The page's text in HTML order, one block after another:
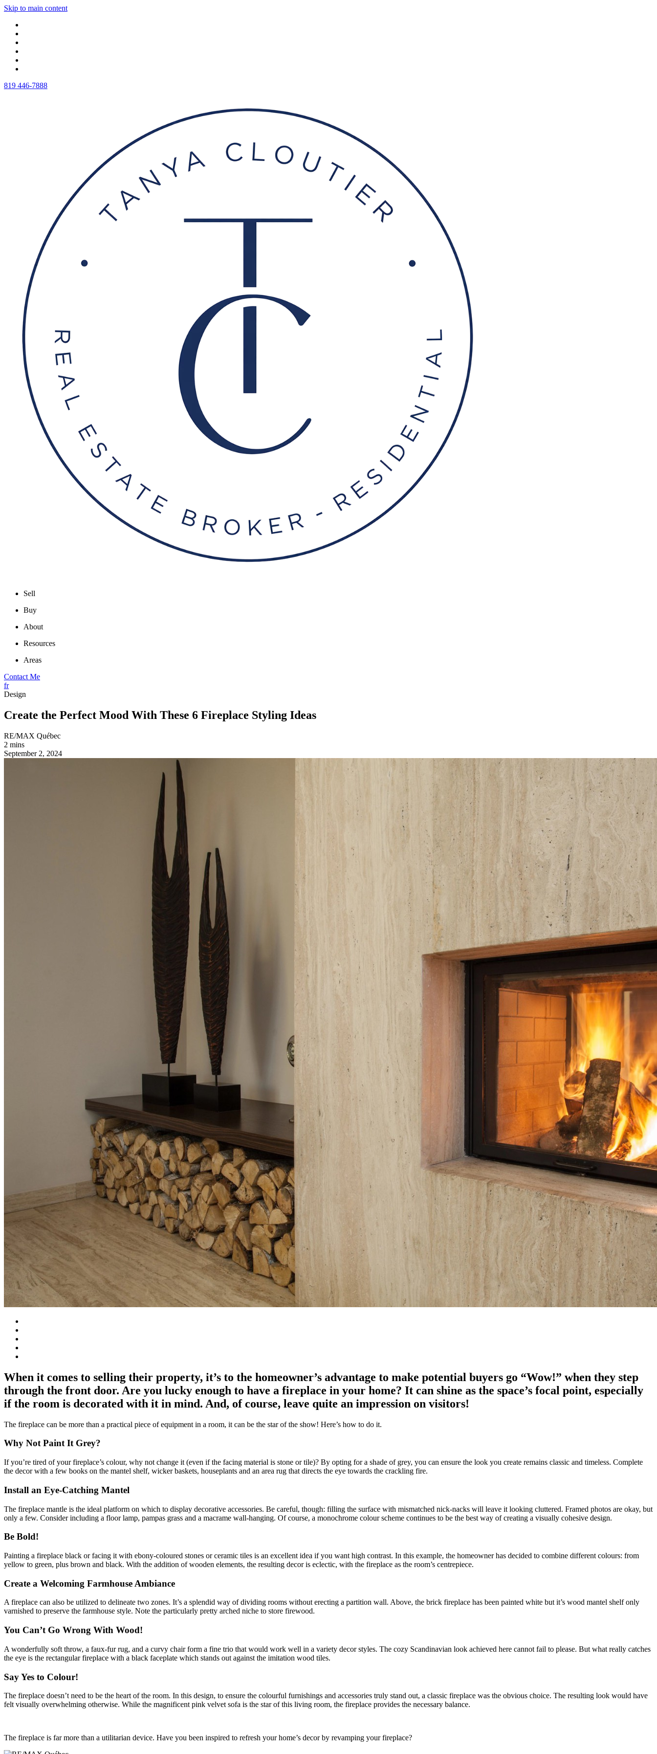
Skip to main content
819 446-7888
Sell
Buy
About
Resources
Areas
Contact Me
fr
Design
Create the Perfect Mood With These 6 Fireplace Styling Ideas
RE/MAX Québec
2 mins
September 2, 2024
When it comes to selling their property, it’s to the homeowner’s advantage to make potential buyers go “Wow!” when they step
through the front door. Are you lucky enough to have a fireplace in your home? It can shine as the space’s focal point, especially
if the room is decorated with it in mind. And, of course, leave quite an impression on visitors!
The fireplace can be more than a practical piece of equipment in a room, it can be the star of the show! Here’s how to do it.
Why Not Paint It Grey?
If you’re tired of your fireplace’s colour, why not change it (even if the facing material is stone or tile)? By opting for a shade of grey, you can ensure the look you create remains classic and timeless. Complete
the decor with a few books on the mantel shelf, wicker baskets, houseplants and an area rug that directs the eye towards the crackling fire.
Install an Eye-Catching Mantel
The fireplace mantle is the ideal platform on which to display decorative accessories. Be careful, though: filling the surface with mismatched nick-nacks will leave it looking cluttered. Framed photos are okay, but
only a few. Consider including a floor lamp, pampas grass and a macrame wall-hanging. Of course, a monochrome colour scheme continues to be the best way of creating a visually cohesive design.
Be Bold!
Painting a fireplace black or facing it with ebony-coloured stones or ceramic tiles is an excellent idea if you want high contrast. In this example, the homeowner has decided to combine different colours: from
yellow to green, plus brown and black. With the addition of wooden elements, the resulting decor is eclectic, with the fireplace as the room’s centrepiece.
Create a Welcoming Farmhouse Ambiance
A fireplace can also be utilized to delineate two zones. It’s a splendid way of dividing rooms without erecting a partition wall. Above, the brick fireplace has been painted white but it’s wood mantel shelf only
varnished to preserve the farmhouse style. Note the particularly pretty arched niche to store firewood.
You Can’t Go Wrong With Wood!
A wonderfully soft throw, a faux-fur rug, and a curvy chair form a fine trio that would work well in a variety decor styles. The cozy Scandinavian look achieved here cannot fail to please. But what really catches
the eye is the rectangular fireplace with a black faceplate which stands out against the imitation wood tiles.
Say Yes to Colour!
The fireplace doesn’t need to be the heart of the room. In this design, to ensure the colourful furnishings and accessories truly stand out, a classic fireplace was the obvious choice. The resulting look would have
felt visually overwhelming otherwise. While the magnificent pink velvet sofa is the star of this living room, the fireplace provides the necessary balance.
The fireplace is far more than a utilitarian device. Have you been inspired to refresh your home’s decor by revamping your fireplace?